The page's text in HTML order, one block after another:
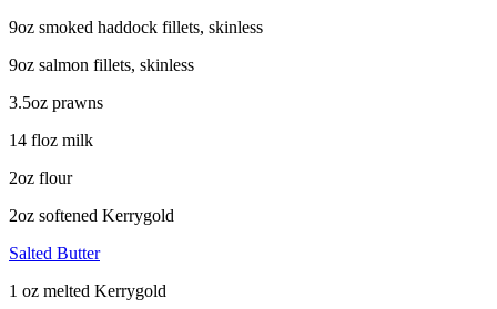
9oz smoked haddock fillets, skinless
9oz salmon fillets, skinless
3.5oz prawns
14 floz milk
2oz flour
2oz softened Kerrygold
Salted Butter
1 oz melted Kerrygold